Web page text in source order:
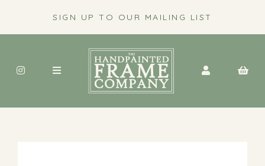
SIGN UP TO OUR MAILING LIST